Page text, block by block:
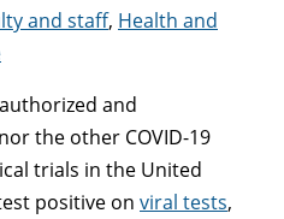
and staff, Health and
and
the other COVID-19
trials in the United
positive on viral tests,